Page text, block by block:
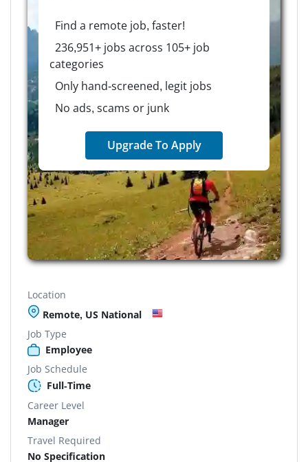
Find a remote job, faster!
236,951+ jobs across 105+ job
categories
Only hand-screened, legit jobs
No ads, scams or junk
Upgrade To Apply
Location
Remote, US National
Job Type
Employee
Job Schedule
Full-Time
Career Level
Manager
Travel Required
No Specification